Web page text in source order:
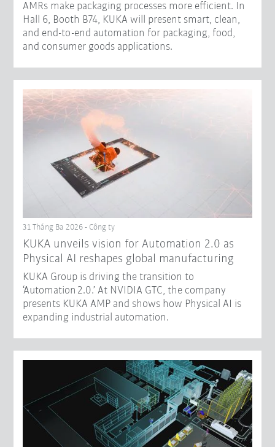
AMRs make packaging processes more efficient. In
Hall 6, Booth B74, KUKA will present smart, clean,
and end-to-end automation for packaging, food,
and consumer goods applications.
31 Tháng Ba 2026 - Công ty
​KUKA unveils vision for Automation 2.0 as
Physical AI reshapes global manufacturing​
KUKA Group is driving the transition to
‘Automation 2.0.’ At NVIDIA GTC, the company
presents KUKA AMP and shows how Physical AI is
expanding industrial automation.